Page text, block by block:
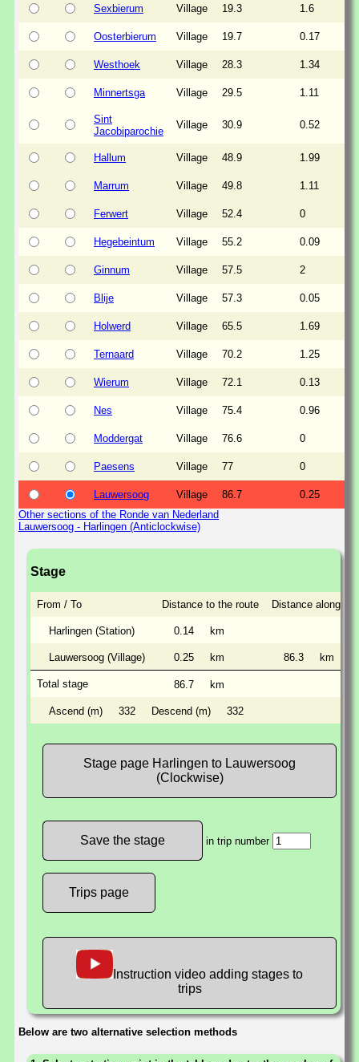
Sexbierum Village 19.3 1.6
Oosterbierum Village 19.7 0.17
Westhoek Village 28.3 1.34
Minnertsga Village 29.5 1.11
Sint
Jacobiparochie
Village 30.9 0.52
Hallum Village 48.9 1.99
Marrum Village 49.8 1.11
Ferwert Village 52.4 0
Hegebeintum Village 55.2 0.09
Ginnum Village 57.5 2
Blije Village 57.3 0.05
Holwerd Village 65.5 1.69
Ternaard Village 70.2 1.25
Wierum Village 72.1 0.13
Nes Village 75.4 0.96
Moddergat Village 76.6 0
Paesens Village 77 0
Lauwersoog Village 86.7
0.25
Other sections of the Ronde van Nederland
Lauwersoog - Harlingen (Anticlockwise)
Stage
From / To Distance to the route Distance along
Harlingen (Station) 0.14 km
Lauwersoog (Village) 0.25 km 86.3 km
Total stage 86.7 km
Ascend (m) 332 Descend (m) 332
Stage page Harlingen to Lauwersoog
(Clockwise)
in trip number
Trips page
Instruction video adding stages to
trips
Below are two alternative selection methods